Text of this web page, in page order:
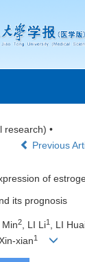
research) •
Previous
of
its prognosis
Min2, LI Li1 , LI
xian1